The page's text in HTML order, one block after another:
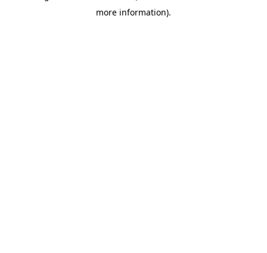
more information).